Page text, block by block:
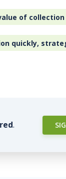
of collection
quickly,
.